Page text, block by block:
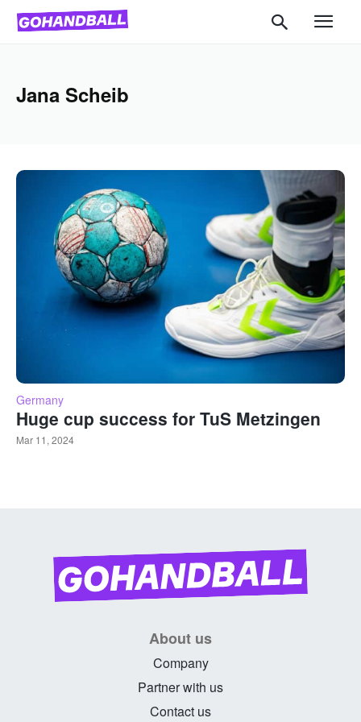
Jana Scheib
Germany
Huge cup success for TuS Metzingen
Mar 11, 2024
About us
Company
Partner with us
Contact us